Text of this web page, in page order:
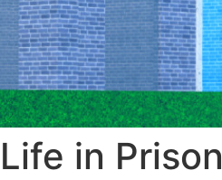
Life in Prison